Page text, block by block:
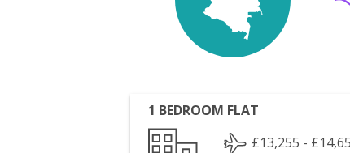
1 BEDROOM FLAT
£13,255 -